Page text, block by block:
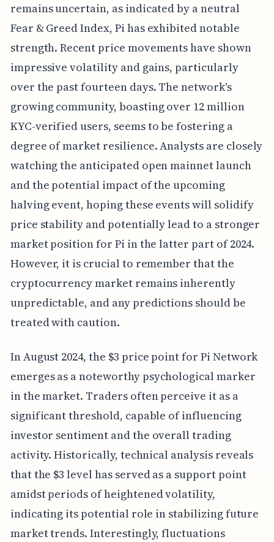
remains uncertain, as indicated by a neutral
Fear & Greed Index, Pi has exhibited notable
strength. Recent price movements have shown
impressive volatility and gains, particularly
over the past fourteen days. The network's
growing community, boasting over 12 million
KYC-verified users, seems to be fostering a
degree of market resilience. Analysts are closely
watching the anticipated open mainnet launch
and the potential impact of the upcoming
halving event, hoping these events will solidify
price stability and potentially lead to a stronger
market position for Pi in the latter part of 2024.
However, it is crucial to remember that the
cryptocurrency market remains inherently
unpredictable, and any predictions should be
treated with caution.
In August 2024, the $3 price point for Pi Network
emerges as a noteworthy psychological marker
in the market. Traders often perceive it as a
significant threshold, capable of influencing
investor sentiment and the overall trading
activity. Historically, technical analysis reveals
that the $3 level has served as a support point
amidst periods of heightened volatility,
indicating its potential role in stabilizing future
market trends. Interestingly, fluctuations